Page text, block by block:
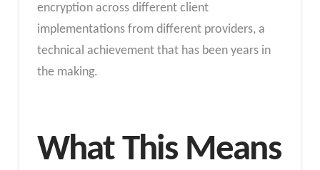
encryption across different client
implementations from different providers, a
technical achievement that has been years in
the making.
What This Means